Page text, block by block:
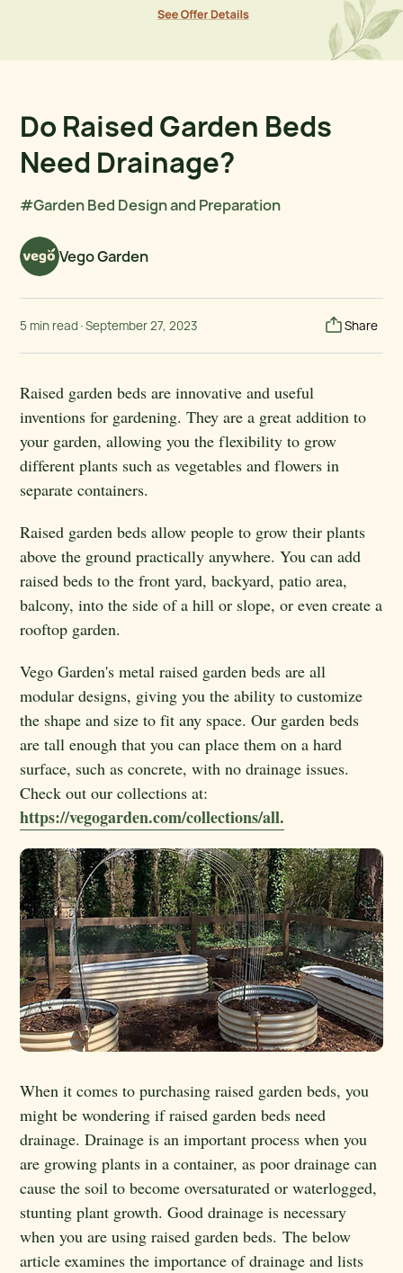
Do Raised Garden Beds
Need Drainage?
#Garden Bed Design and Preparation
Vego Garden
5 min read ·September 27, 2023 Share
Raised garden beds are innovative and useful
inventions for gardening. They are a great addition to
your garden, allowing you the flexibility to grow
different plants such as vegetables and flowers in
separate containers.
Raised garden beds allow people to grow their plants
above the ground practically anywhere. You can add
raised beds to the front yard, backyard, patio area,
balcony, into the side of a hill or slope, or even create a
rooftop garden.
Vego Garden's metal raised garden beds are all
modular designs, giving you the ability to customize
the shape and size to fit any space. Our garden beds
are tall enough that you can place them on a hard
surface, such as concrete, with no drainage issues.
Check out our collections at:
https://vegogarden.com/collections/all.
When it comes to purchasing raised garden beds, you
might be wondering if raised garden beds need
drainage. Drainage is an important process when you
are growing plants in a container, as poor drainage can
cause the soil to become oversaturated or waterlogged,
stunting plant growth. Good drainage is necessary
when you are using raised garden beds. The below
article examines the importance of drainage and lists